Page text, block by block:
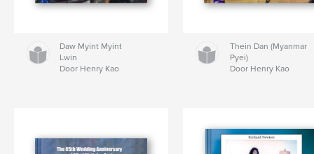
Daw Myint Myint
Lwin
Door Henry Kao
Thein Dan (Myanmar
Pyei)
Door Henry Kao